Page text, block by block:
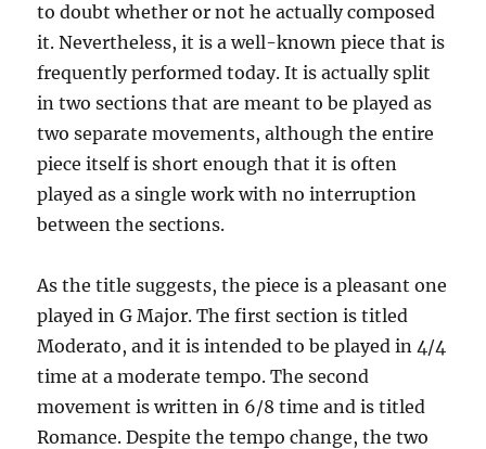
to doubt whether or not he actually composed
it. Nevertheless, it is a well-known piece that is
frequently performed today. It is actually split
in two sections that are meant to be played as
two separate movements, although the entire
piece itself is short enough that it is often
played as a single work with no interruption
between the sections.
As the title suggests, the piece is a pleasant one
played in G Major. The first section is titled
Moderato, and it is intended to be played in 4/4
time at a moderate tempo. The second
movement is written in 6/8 time and is titled
Romance. Despite the tempo change, the two